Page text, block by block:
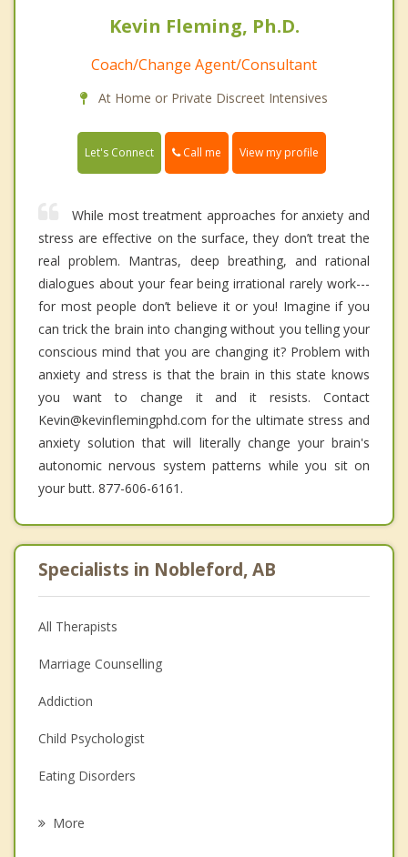
Kevin Fleming, Ph.D.
Coach/Change Agent/Consultant
At Home or Private Discreet Intensives
Let's Connect Call me View my profile
While most treatment approaches for anxiety and
stress are effective on the surface, they don’t treat the
real problem. Mantras, deep breathing, and rational
dialogues about your fear being irrational rarely work---
for most people don’t believe it or you! Imagine if you
can trick the brain into changing without you telling your
conscious mind that you are changing it? Problem with
anxiety and stress is that the brain in this state knows
you want to change it and it resists. Contact
Kevin@kevinflemingphd.com for the ultimate stress and
anxiety solution that will literally change your brain's
autonomic nervous system patterns while you sit on
your butt. 877-606-6161.
Specialists in Nobleford, AB
All Therapists
Marriage Counselling
Addiction
Child Psychologist
Eating Disorders
More